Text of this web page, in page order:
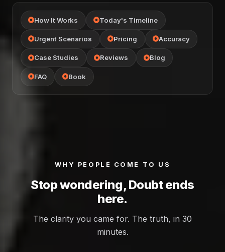
How It Works Today's Timeline
Urgent Scenarios Pricing Accuracy
Case Studies Reviews Blog
FAQ Book
WHY PEOPLE COME TO US
Stop wondering, Doubt ends
here.
The clarity you came for. The truth, in 30
minutes.